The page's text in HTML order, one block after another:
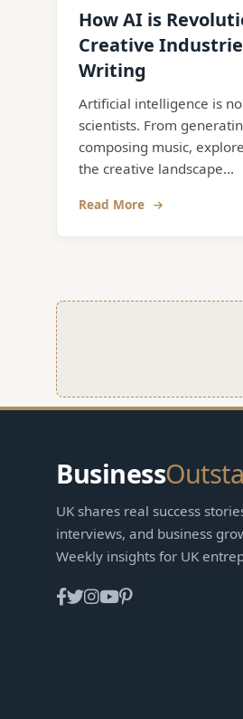
How AI is
Creative
Writing
Artificial intelligence is
scientists. From
composing music,
the creative landscape...
Read More
Business
UK shares real success
interviews, and business
Weekly insights for UK